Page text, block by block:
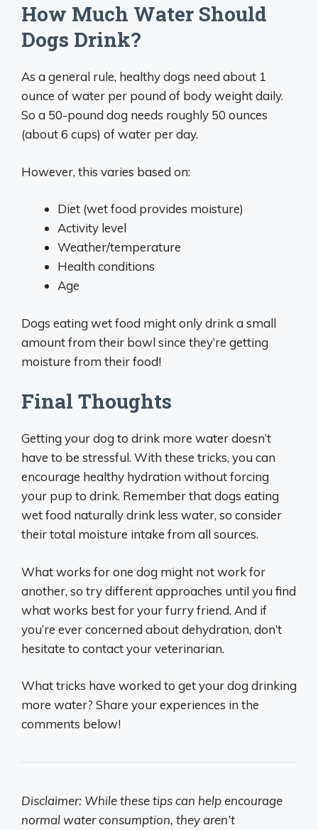
How Much Water Should
Dogs Drink?
As a general rule, healthy dogs need about 1
ounce of water per pound of body weight daily.
So a 50-pound dog needs roughly 50 ounces
(about 6 cups) of water per day.
However, this varies based on:
Diet (wet food provides moisture)
Activity level
Weather/temperature
Health conditions
Age
Dogs eating wet food might only drink a small
amount from their bowl since they’re getting
moisture from their food!
Final Thoughts
Getting your dog to drink more water doesn’t
have to be stressful. With these tricks, you can
encourage healthy hydration without forcing
your pup to drink. Remember that dogs eating
wet food naturally drink less water, so consider
their total moisture intake from all sources.
What works for one dog might not work for
another, so try different approaches until you find
what works best for your furry friend. And if
you’re ever concerned about dehydration, don’t
hesitate to contact your veterinarian.
What tricks have worked to get your dog drinking
more water? Share your experiences in the
comments below!
Disclaimer: While these tips can help encourage
normal water consumption, they aren’t